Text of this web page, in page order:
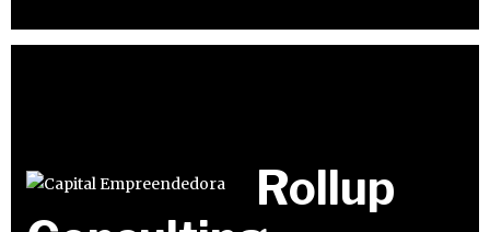
Rollup